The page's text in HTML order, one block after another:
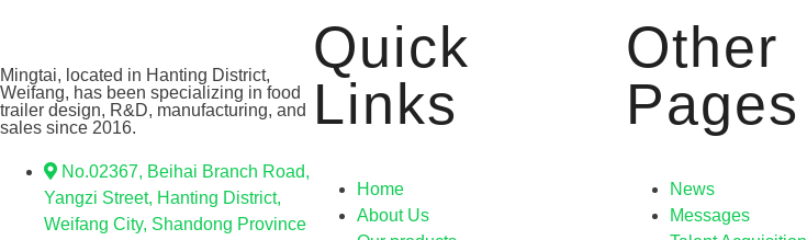
Mingtai, located in Hanting District,
Weifang, has been specializing in food
trailer design, R&D, manufacturing, and
sales since 2016.
No.02367, Beihai Branch Road,
Yangzi Street, Hanting District,
Weifang City, Shandong Province
Quick
Links
Home
About Us
Other
Pages
News
Messages